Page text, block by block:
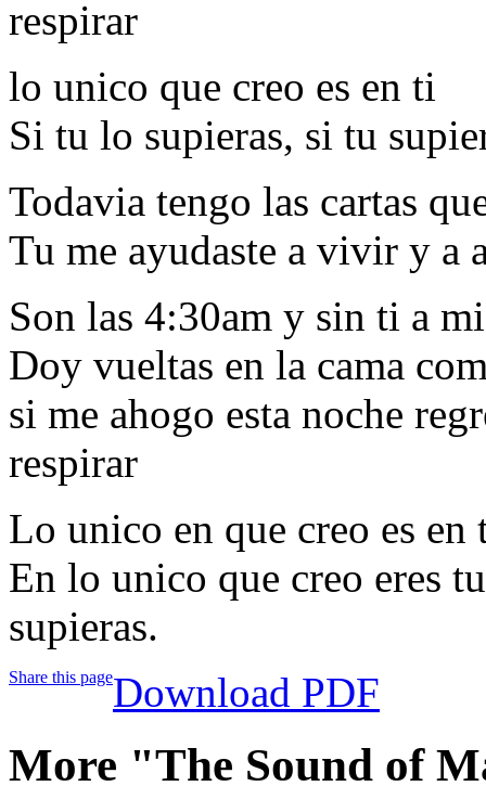
respirar
lo unico que creo es en ti
Si tu lo supieras, si tu
Todavia tengo las cartas
Tu me ayudaste a vivir y a
Son las 4:30am y sin ti a
Doy vueltas en la cama
si me ahogo esta noche
respirar
Lo unico en que creo es en
En lo unico que creo eres
supieras.
Share this pageDownload PDF
More "The Sound of